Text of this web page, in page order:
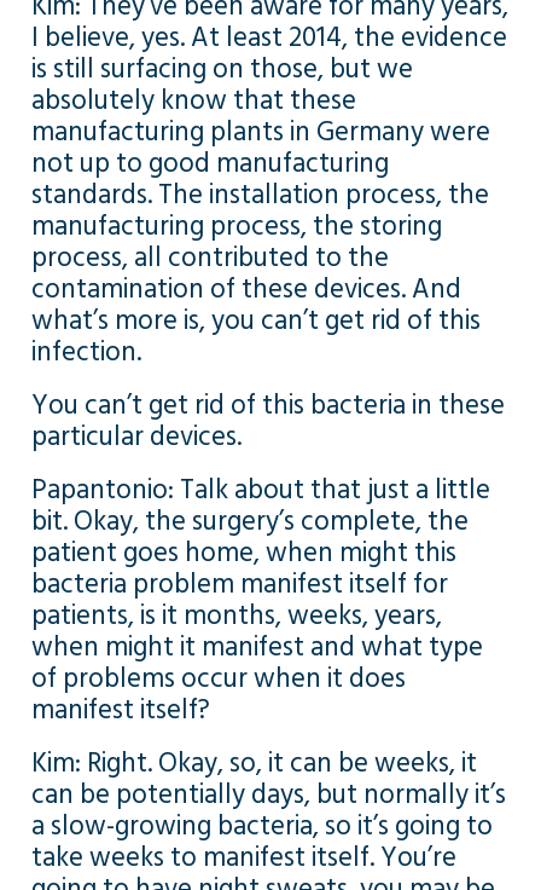
I believe, yes. At least 2014, the evidence
is still surfacing on those, but we
absolutely know that these
manufacturing plants in Germany were
not up to good manufacturing
standards. The installation process, the
manufacturing process, the storing
process, all contributed to the
contamination of these devices. And
what’s more is, you can’t get rid of this
infection.
You can’t get rid of this bacteria in these
particular devices.
Papantonio: Talk about that just a little
bit. Okay, the surgery’s complete, the
patient goes home, when might this
bacteria problem manifest itself for
patients, is it months, weeks, years,
when might it manifest and what type
of problems occur when it does
manifest itself?
Kim: Right. Okay, so, it can be weeks, it
can be potentially days, but normally it’s
a slow-growing bacteria, so it’s going to
take weeks to manifest itself. You’re